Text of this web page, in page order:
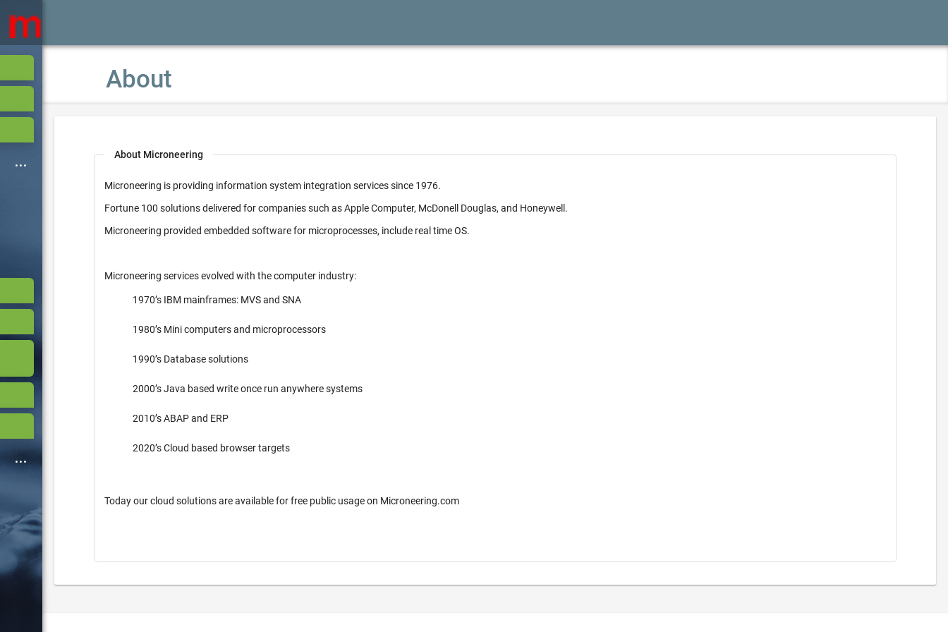
About
About Microneering
Microneering is providing information system integration services since 1976.
Fortune 100 solutions delivered for companies such as Apple Computer, McDonell Douglas, and Honeywell.
Microneering provided embedded software for microprocesses, include real time OS.
Microneering services evolved with the computer industry:
1970’s IBM mainframes: MVS and SNA
1980’s Mini computers and microprocessors
1990’s Database solutions
2000’s Java based write once run anywhere systems
2010’s ABAP and ERP
2020’s Cloud based browser targets
Today our cloud solutions are available for free public usage on Microneering.com